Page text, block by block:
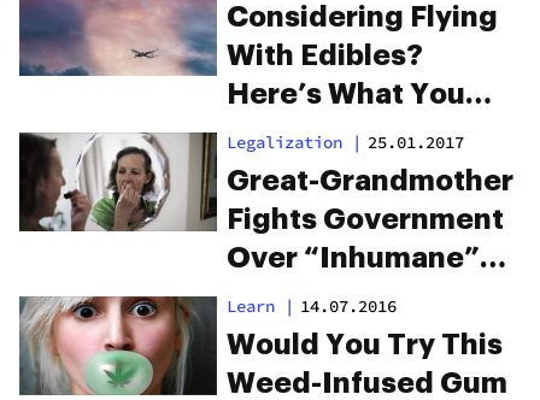
Considering Flying
With Edibles?
Here’s What You
Need To Know
Legalization | 25.01.2017
Great-Grandmother
Fights Government
Over “Inhumane”
Cannabis Laws
Learn | 14.07.2016
Would You Try This
Weed-Infused Gum